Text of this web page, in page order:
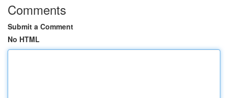
Comments
Submit a Comment
No HTML